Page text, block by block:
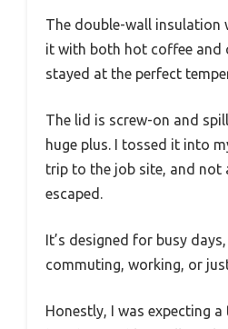
The double-wall insulation
it with both hot coffee and
stayed at the perfect
The lid is screw-on and
huge plus. I tossed it into
trip to the job site, and not
escaped.
It’s designed for busy
commuting, working, or
Honestly, I was expecting